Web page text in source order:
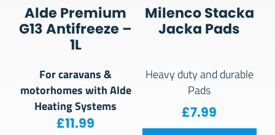
Alde Premium
G13 Antifreeze –
1L
For caravans &
motorhomes with Alde
Heating Systems
£11.99
Milenco Stacka
Jacka Pads
Heavy duty and durable
Pads
£7.99